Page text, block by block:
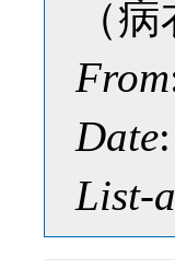
（
From
Date
List-